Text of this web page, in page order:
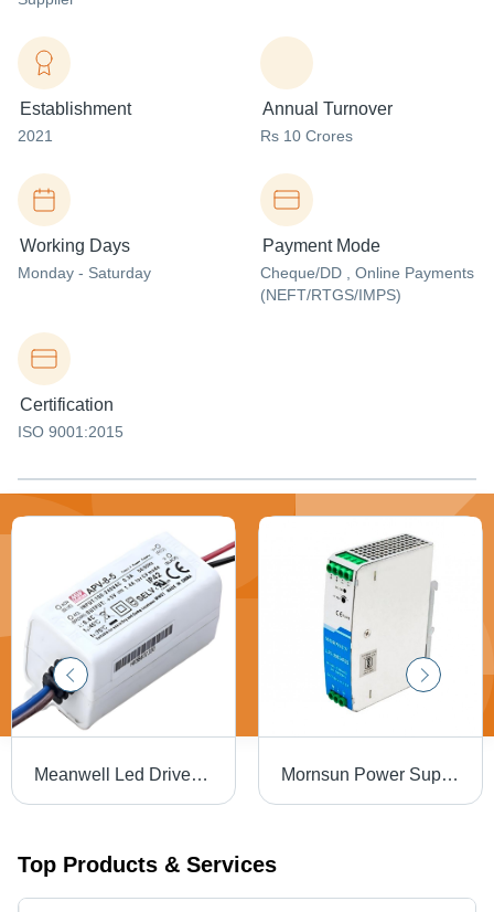
Establishment
2021
Annual Turnover
Rs 10 Crores
Working Days
Monday - Saturday
Payment Mode
Cheque/DD , Online Payments
(NEFT/RTGS/IMPS)
Certification
ISO 9001:2015
Meanwell Led Driver Apv-8-5 - Current Range: 0 ~ 1.4A Ampere (A) Mornsun Power Supply - Application: Industrial Automation
Top Products & Services